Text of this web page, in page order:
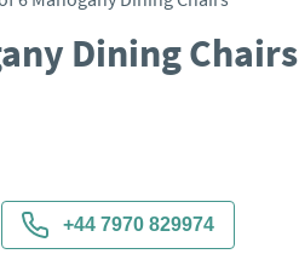
Dining Chairs
+44 7970 829974